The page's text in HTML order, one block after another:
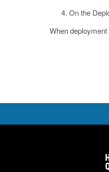
On the
When